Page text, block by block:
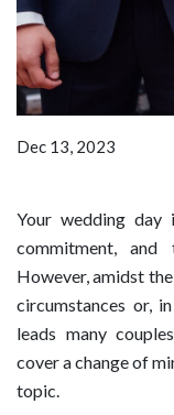
Dec 13, 2023
Your wedding
commitment,
However, amidst
circumstances or,
leads many
cover a change of
topic.